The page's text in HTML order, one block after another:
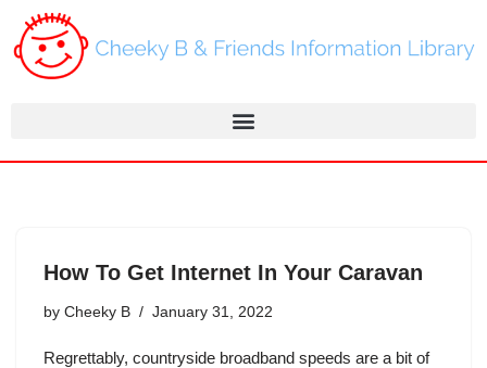
Skip
How To Get Internet In Your Caravan
by Cheeky B January 31, 2022
Regrettably, countryside broadband speeds are a bit of